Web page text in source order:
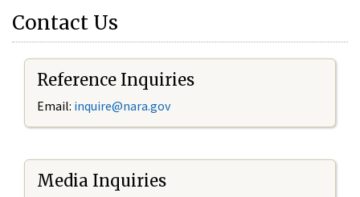
Contact Us
Reference Inquiries
Email: inquire@nara.gov
Media Inquiries